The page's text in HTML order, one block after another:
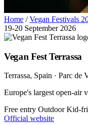
Home / Vegan Festivals
19-20 September 2026
Vegan Fest Terrassa
Terrassa, Spain · Parc de
Europe's largest open-air
Free entry OutdoorKid-
Official website